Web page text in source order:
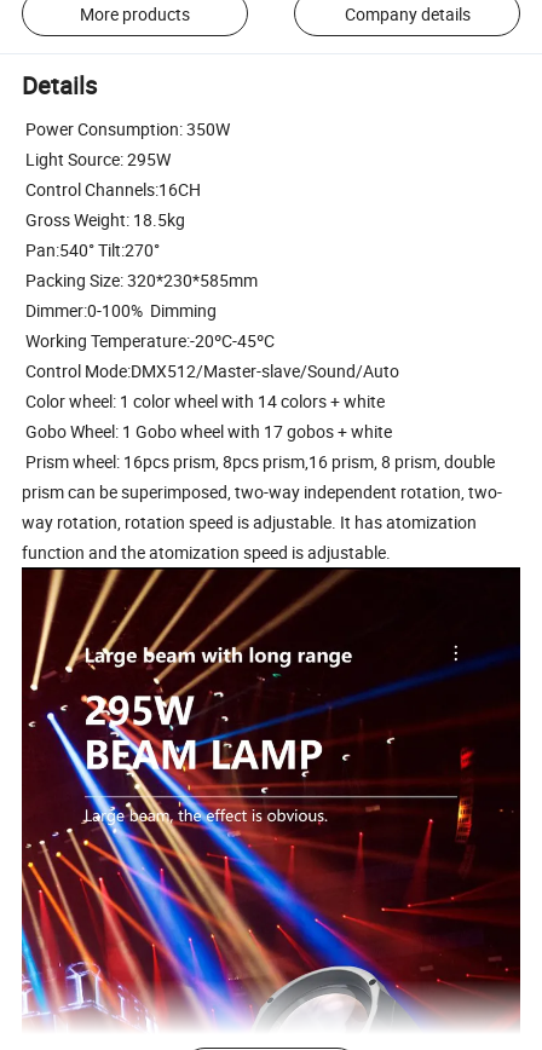
More products Company details
Details
Power Consumption: 350W
Light Source: 295W
Control Channels:16CH
Gross Weight: 18.5kg
Pan:540° Tilt:270°
Packing Size: 320*230*585mm
Dimmer:0-100% Dimming
Working Temperature:-20ºC-45ºC
Control Mode:DMX512/Master-slave/Sound/Auto
Color wheel: 1 color wheel with 14 colors + white
Gobo Wheel: 1 Gobo wheel with 17 gobos + white
Prism wheel: 16pcs prism, 8pcs prism,16 prism, 8 prism, double
prism can be superimposed, two-way independent rotation, two-
way rotation, rotation speed is adjustable. It has atomization
function and the atomization speed is adjustable.